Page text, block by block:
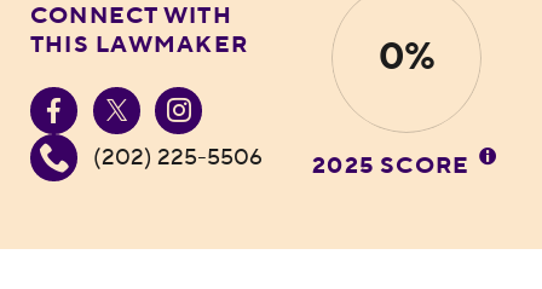
CONNECT WITH
THIS LAWMAKER
(202) 225-5506
0%
2025 SCORE